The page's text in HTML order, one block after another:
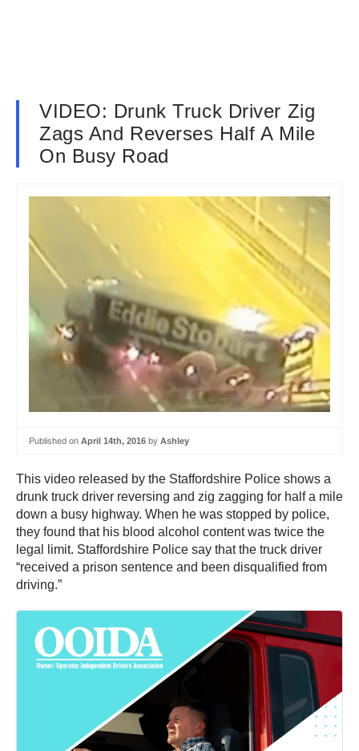
VIDEO: Drunk Truck Driver Zig
Zags And Reverses Half A Mile
On Busy Road
Published on April 14th, 2016 by Ashley
This video released by the Staffordshire Police shows a
drunk truck driver reversing and zig zagging for half a mile
down a busy highway. When he was stopped by police,
they found that his blood alcohol content was twice the
legal limit. Staffordshire Police say that the truck driver
“received a prison sentence and been disqualified from
driving.”